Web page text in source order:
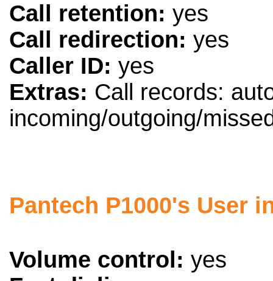
Call retention: yes
Call redirection: yes
Caller ID: yes
Extras: Call records:
incoming/outgoing/
Pantech P1000's User
Volume control: yes